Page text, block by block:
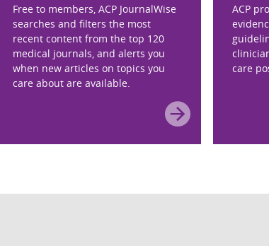
Free to members, ACP JournalWise
searches and filters the most
recent content from the top 120
medical journals, and alerts you
when new articles on topics you
care about are available.
ACP
care